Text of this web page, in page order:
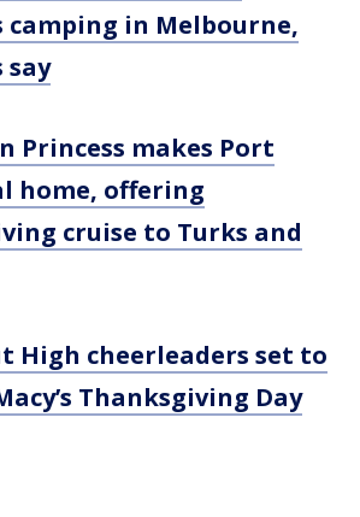
camping in Melbourne,
say
Princess makes Port
home, offering
cruise to Turks and
High cheerleaders set to
Thanksgiving Day